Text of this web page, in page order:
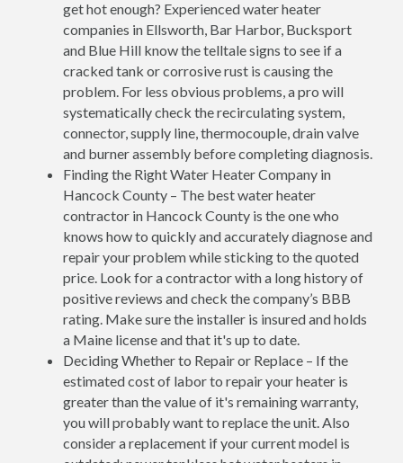
get hot enough? Experienced water heater
companies in Ellsworth, Bar Harbor, Bucksport
and Blue Hill know the telltale signs to see if a
cracked tank or corrosive rust is causing the
problem. For less obvious problems, a pro will
systematically check the recirculating system,
connector, supply line, thermocouple, drain valve
and burner assembly before completing diagnosis.
Finding the Right Water Heater Company in
Hancock County – The best water heater
contractor in Hancock County is the one who
knows how to quickly and accurately diagnose and
repair your problem while sticking to the quoted
price. Look for a contractor with a long history of
positive reviews and check the company’s BBB
rating. Make sure the installer is insured and holds
a Maine license and that it's up to date.
Deciding Whether to Repair or Replace – If the
estimated cost of labor to repair your heater is
greater than the value of it's remaining warranty,
you will probably want to replace the unit. Also
consider a replacement if your current model is